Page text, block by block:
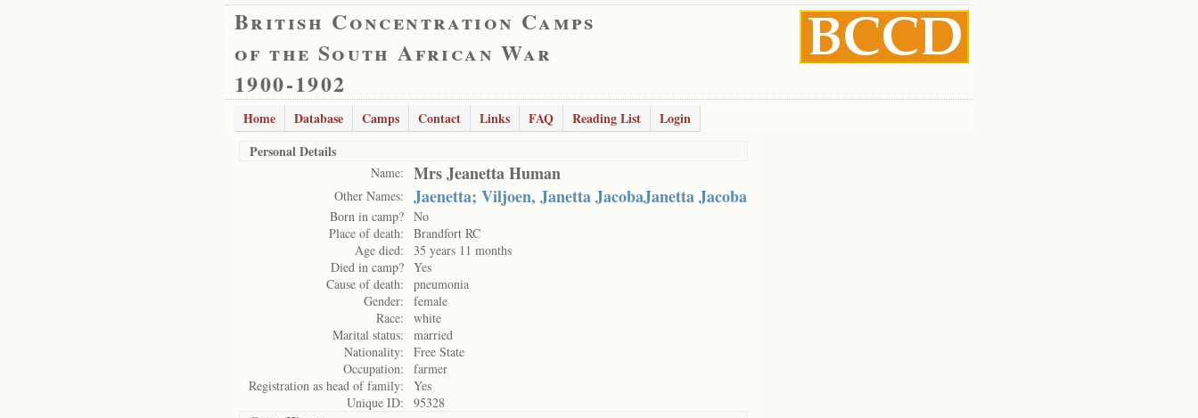
British Concentration Camps
of the South African War
1900-1902
Home Database Camps Contact Links FAQ Reading List
Login
Personal Details
Name: Mrs Jeanetta Human
Other Names: Jaenetta; Viljoen, Janetta JacobaJanetta Jacoba
Born in camp? No
Place of death:
Brandfort RC
Age died:
35 years 11 months
Died in camp? Yes
Cause of death:
pneumonia
Gender:
female
Race:
white
Marital status:
married
Nationality:
Free State
Occupation:
farmer
Registration as head of family:
Yes
Unique ID:
95328